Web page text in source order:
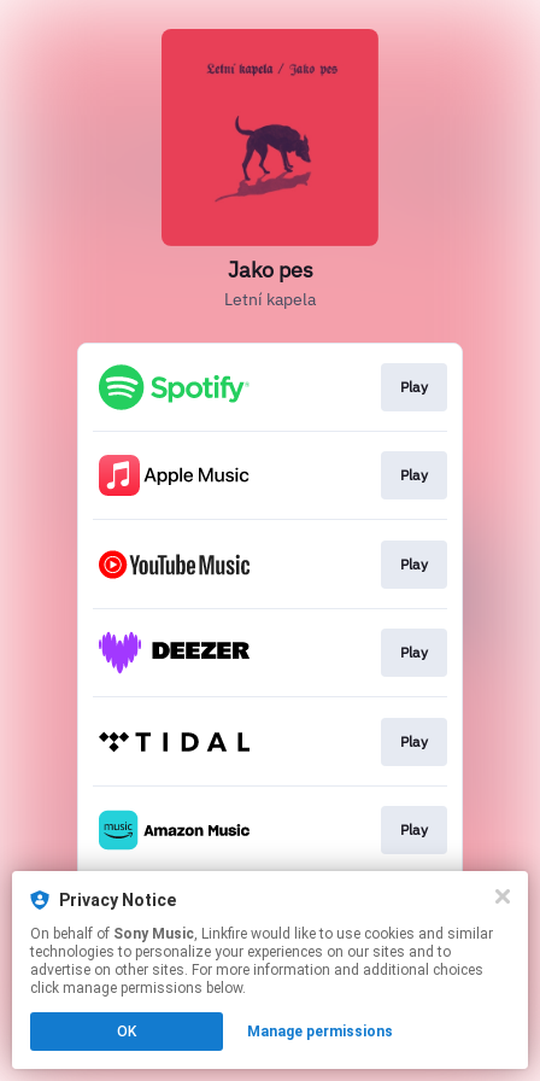
Jako pes
Letní kapela
Play
Play
Play
Play
Play
Play
This page may contain affiliate links.
to manage your permissions.
Privacy Notice
On behalf of Sony Music, Linkfire would like to use cookies and similar
technologies to personalize your experiences on our sites and to
advertise on other sites. For more information and additional choices
click manage permissions below.
OK Manage permissions